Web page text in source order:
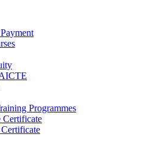
Programmes
Certificate